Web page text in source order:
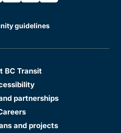
guidelines
BC Transit
partnerships
and projects